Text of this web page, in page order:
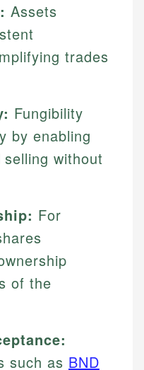
Assets
trades
Fungibility
by enabling
without
For
of the
such as BND